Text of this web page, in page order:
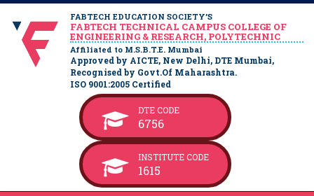
FABTECH EDUCATION SOCIETY’S
FABTECH TECHNICAL CAMPUS COLLEGE OF
ENGINEERING & RESEARCH, POLYTECHNIC
Affiliated to M.S.B.T.E. Mumbai
Approved by AICTE, New Delhi, DTE Mumbai,
Recognised by Govt.Of Maharashtra.
ISO 9001:2005 Certified
DTE CODE
6756
INSTITUTE CODE
1615